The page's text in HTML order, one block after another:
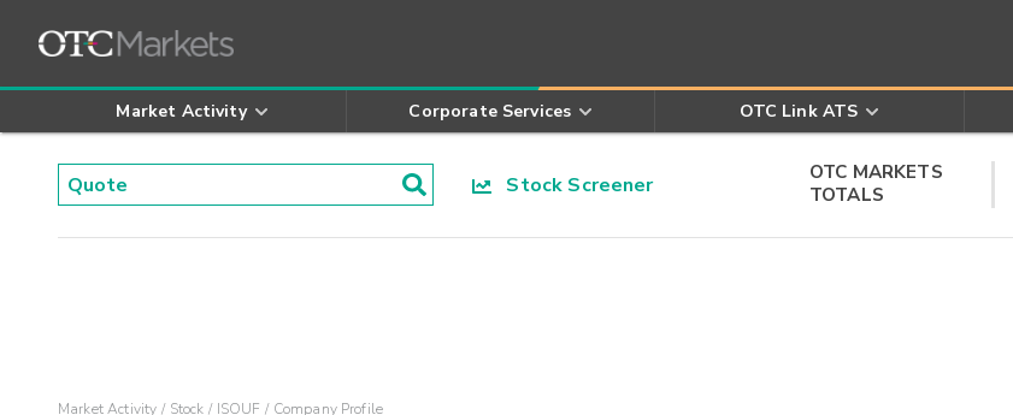
Market Activity Corporate Services OTC Link ATS
Stock Screener
OTC MARKETS
TOTALS
Market Activity Stock ISOUF Company Profile